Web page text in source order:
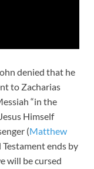
denied that he
to Zacharias
“in the
Himself
(Matthew
ends by
will be cursed